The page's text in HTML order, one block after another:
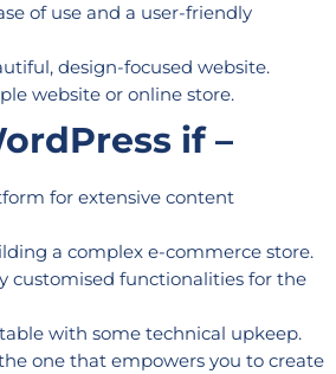
of use and a user-friendly
design-focused website.
website or online store.
if –
for extensive content
a complex e-commerce store.
customised functionalities for the
with some technical upkeep.
one that empowers you to create